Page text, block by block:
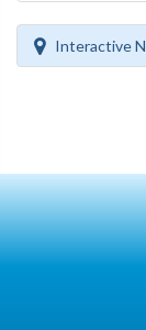
Interactive